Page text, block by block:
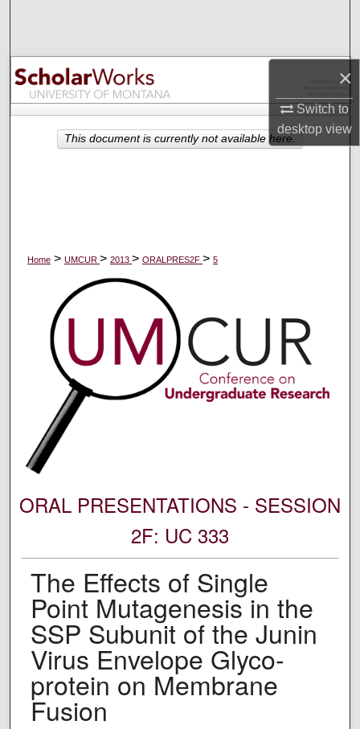
×
Switch to
desktopview
Browse Collections
My Account
About
Home > UMCUR > 2013 > ORALPRES2F > 5
ORAL PRESENTATIONS - SESSION
2F: UC 333
The Effects of Single
Point Mutagenesis in the
SSP Subunit of the Junin
Virus Envelope Glyco-
protein on Membrane
Fusion
This document is currently not available here.